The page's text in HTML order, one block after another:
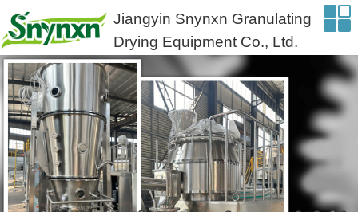
Jiangyin Snynxn Granulating
Drying Equipment Co., Ltd.